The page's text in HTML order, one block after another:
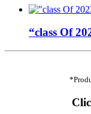
“class Of